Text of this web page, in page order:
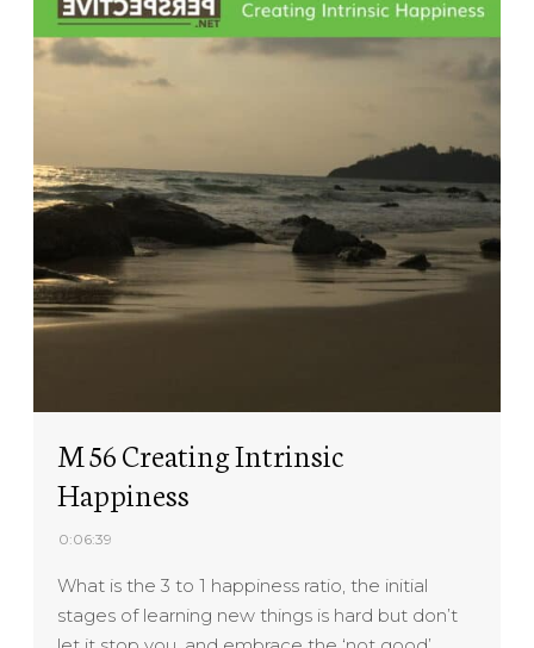
M 56 Creating Intrinsic
Happiness
0:06:39
What is the 3 to 1 happiness ratio, the initial
stages of learning new things is hard but don’t